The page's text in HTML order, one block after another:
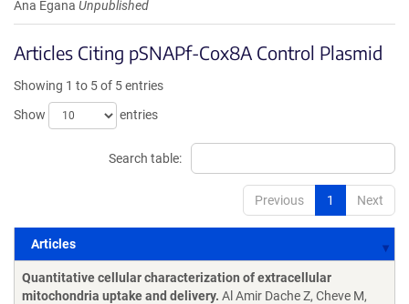
Ana Egana Unpublished
Articles Citing pSNAPf-Cox8A Control Plasmid
Showing 1 to 5 of 5 entries
Show
entries
Search table:
Previous 1 Next
Articles
Articles
Quantitative cellular characterization of extracellular
mitochondria uptake and delivery. Al Amir Dache Z, Cheve M,